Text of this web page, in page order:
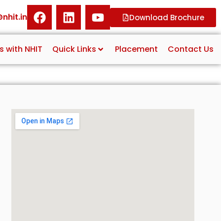
Download Brochure
with NHIT Quick Links Placement Contact Us